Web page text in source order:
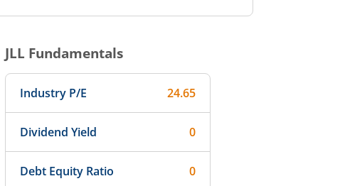
JLL Fundamentals
Industry P/E 24.65
Dividend Yield 0
Debt Equity Ratio 0